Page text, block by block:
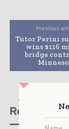
Previous
Tutor Perini
wins $116
bridge
Related